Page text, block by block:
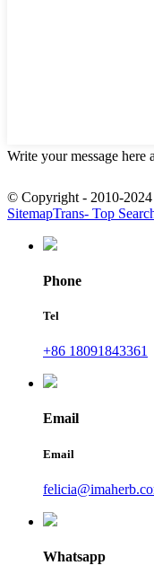
Write your message here
© Copyright - 2010-
SitemapTrans- Top
Phone
Tel
+86 18091843361
Email
Email
Whatsapp